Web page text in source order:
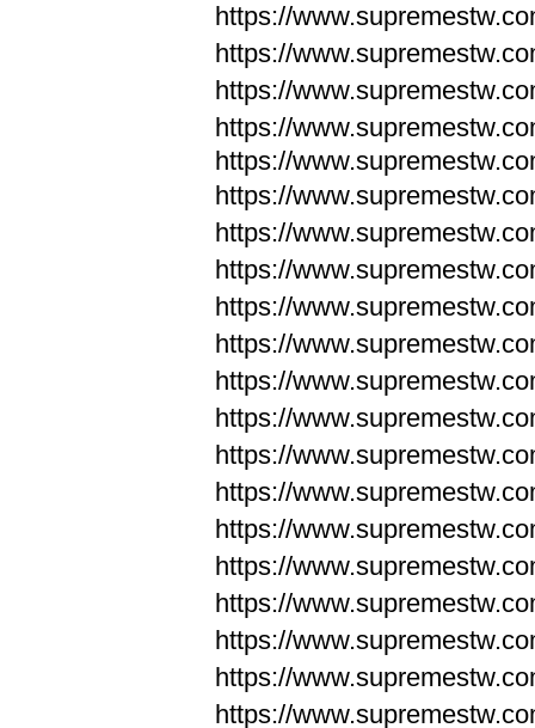
https://
https://
https://
https://
https://
https://
https://
https://
https://
https://
https://
https://
https://
https://
https://
https://
https://
https://
https://
https://